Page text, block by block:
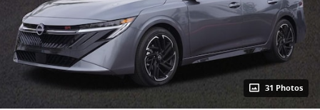
31 Photos